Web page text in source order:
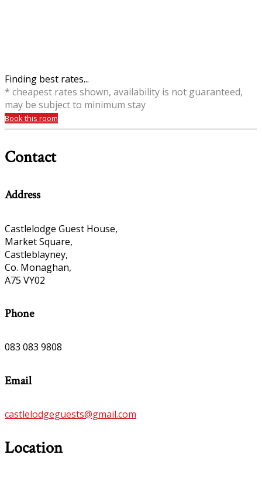
Finding best rates...
* cheapest rates shown, availability is not guaranteed,
may be subject to minimum stay
Book this room
Contact
Address
Castlelodge Guest House,
Market Square,
Castleblayney,
Co. Monaghan,
A75 VY02
Phone
083 083 9808
Email
castlelodgeguests@gmail.com
Location